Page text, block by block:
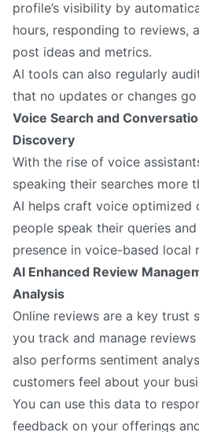
profile’s visibility by
hours, responding to reviews,
post ideas and metrics.
AI tools can also regularly
that no updates or changes
Voice Search and
Discovery
With the rise of voice
speaking their searches more
AI helps craft voice optimized
people speak their queries
presence in voice-based local
AI Enhanced Review
Analysis
Online reviews are a key trust
you track and manage
also performs sentiment
customers feel about your
You can use this data to
feedback on your offerings